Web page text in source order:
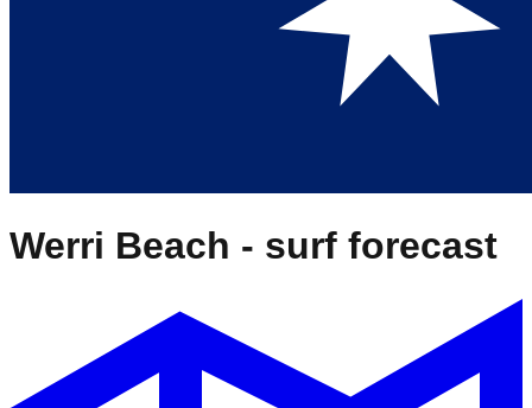
Werri Beach - surf forecast